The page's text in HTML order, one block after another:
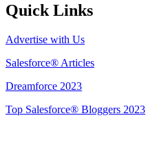
Quick Links
Advertise with Us
Salesforce® Articles
Dreamforce 2023
Top Salesforce® Bloggers 2023